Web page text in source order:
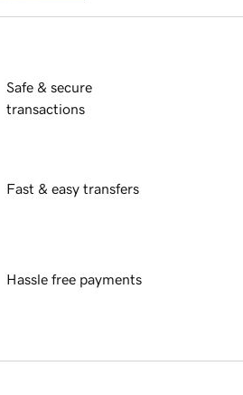
Safe & secure
transactions
Fast & easy transfers
Hassle free payments